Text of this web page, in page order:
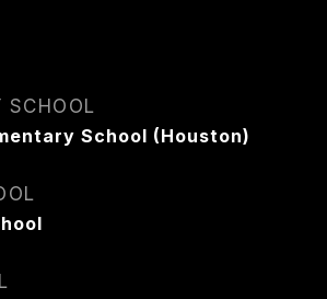
SCHOOL
School (Houston)